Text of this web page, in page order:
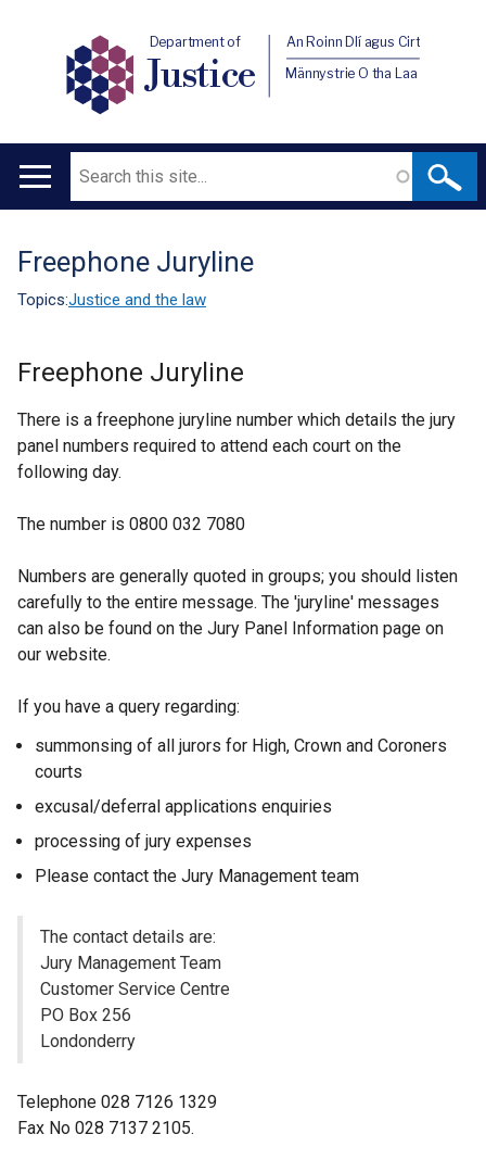
Department of
Justice
An Roinn Dlí agus Cirt
Männystrie O tha Laa
Main
Search
Translation
help
Freephone Juryline
Topics:Justice and the law
Freephone Juryline
There is a freephone juryline number which details the jury
panel numbers required to attend each court on the
following day.
The number is 0800 032 7080
Numbers are generally quoted in groups; you should listen
carefully to the entire message. The 'juryline' messages
can also be found on the Jury Panel Information page on
our website.
If you have a query regarding:
summonsing of all jurors for High, Crown and Coroners
courts
excusal/deferral applications enquiries
processing of jury expenses
Please contact the Jury Management team
The contact details are:
Jury Management Team
Customer Service Centre
PO Box 256
Londonderry
Telephone 028 7126 1329
Fax No 028 7137 2105.